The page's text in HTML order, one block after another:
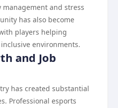
and stress
has also become
players helping
environments.
and Job
has created substantial
Professional esports